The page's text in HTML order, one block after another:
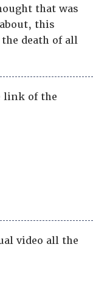
that was
this
death of all
link of the
video all the